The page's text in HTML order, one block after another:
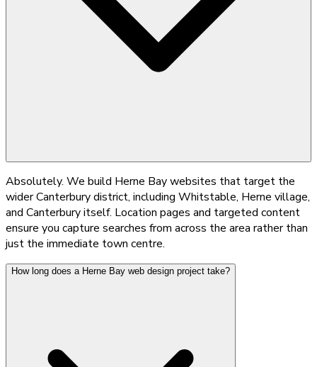
Absolutely. We build Herne Bay websites that target the
wider Canterbury district, including Whitstable, Herne village,
and Canterbury itself. Location pages and targeted content
ensure you capture searches from across the area rather than
just the immediate town centre.
How long does a Herne Bay web design project take?